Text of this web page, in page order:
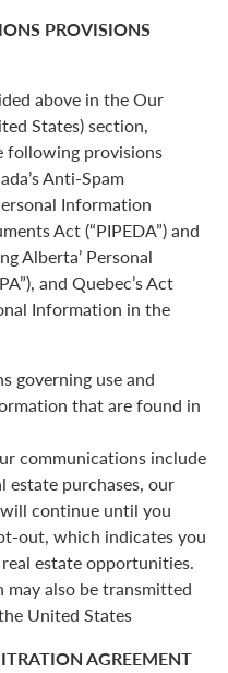
PROVISIONS
above in the Our
States) section,
following provisions
Anti-Spam
Information
Act (“PIPEDA”) and
Alberta’ Personal
and Quebec’s Act
Information in the
governing use and
that are found in
communications include
purchases, our
continue until you
out, which indicates you
estate opportunities.
also be transmitted
United States
AGREEMENT